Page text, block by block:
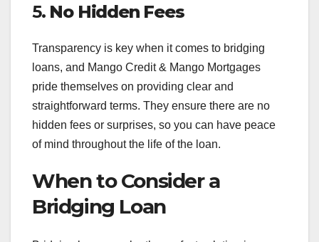
5. No Hidden Fees
Transparency is key when it comes to bridging
loans, and Mango Credit & Mango Mortgages
pride themselves on providing clear and
straightforward terms. They ensure there are no
hidden fees or surprises, so you can have peace
of mind throughout the life of the loan.
When to Consider a
Bridging Loan